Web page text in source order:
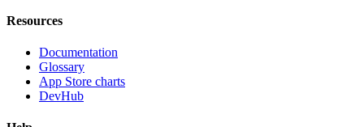
Resources
Documentation
Glossary
App Store charts
DevHub